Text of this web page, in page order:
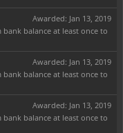
Awarded: Jan 13, 2019
bank balance at least once to
Awarded: Jan 13, 2019
bank balance at least once to
Awarded: Jan 13, 2019
bank balance at least once to